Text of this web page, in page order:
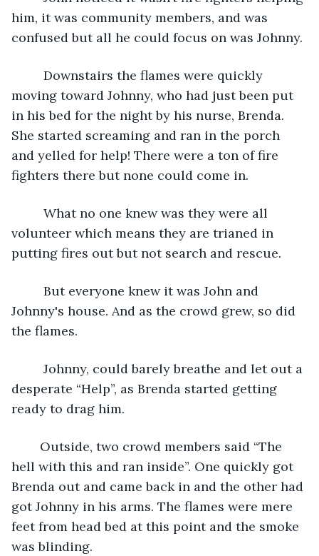
him, it was community members, and was
confused but all he could focus on was Johnny.
Downstairs the flames were quickly
moving toward Johnny, who had just been put
in his bed for the night by his nurse, Brenda.
She started screaming and ran in the porch
and yelled for help! There were a ton of fire
fighters there but none could come in.
What no one knew was they were all
volunteer which means they are trianed in
putting fires out but not search and rescue.
But everyone knew it was John and
Johnny's house. And as the crowd grew, so did
the flames.
Johnny, could barely breathe and let out a
desperate “Help”, as Brenda started getting
ready to drag him.
Outside, two crowd members said “The
hell with this and ran inside”. One quickly got
Brenda out and came back in and the other had
got Johnny in his arms. The flames were mere
feet from head bed at this point and the smoke
was blinding.